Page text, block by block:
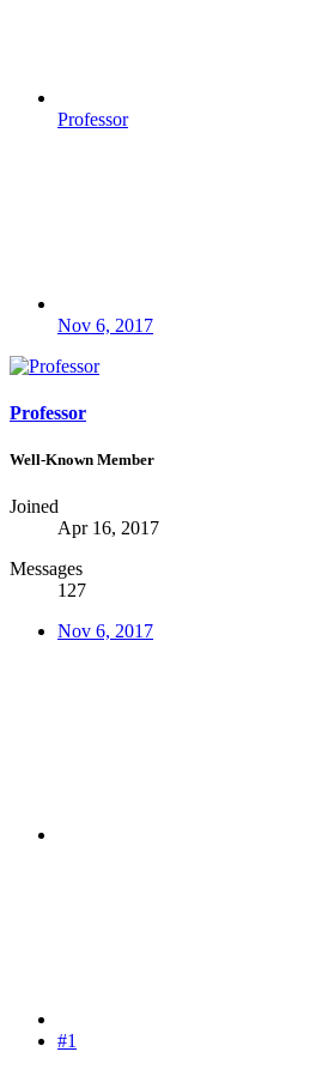
Professor
Nov 6, 2017
Professor
Well-Known Member
Joined
Apr 16, 2017
Messages
127
Nov 6, 2017
#1